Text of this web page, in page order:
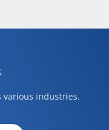
various industries.